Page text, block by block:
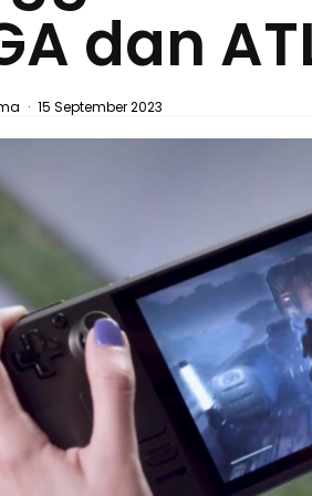
dan
· 15 September 2023